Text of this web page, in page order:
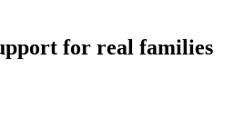
for real families